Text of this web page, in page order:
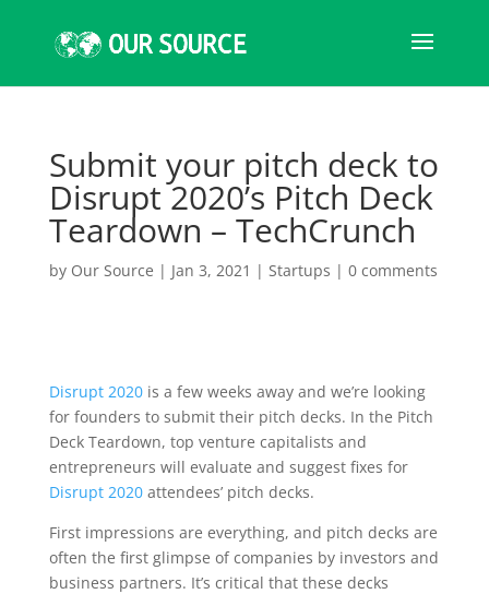
Submit your pitch deck to
Disrupt 2020’s Pitch Deck
Teardown – TechCrunch
by Our Source | Jan 3, 2021 | Startups | 0 comments
Disrupt 2020is a few weeks away and we’re looking
for founders to submit their pitch decks. In the Pitch
Deck Teardown, top venture capitalists and
entrepreneurs will evaluate and suggest fixes for
Disrupt 2020attendees’ pitch decks.
First impressions are everything, and pitch decks are
often the first glimpse of companies by investors and
business partners. It’s critical that these decks